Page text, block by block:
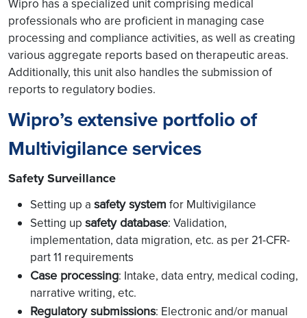
Wipro has a specialized unit comprising medical
professionals who are proficient in managing case
processing and compliance activities, as well as creating
various aggregate reports based on therapeutic areas.
Additionally, this unit also handles the submission of
reports to regulatory bodies.
Wipro’s extensive portfolio of
Multivigilance services
Safety Surveillance
Setting up a safety system for Multivigilance
Setting up safety database: Validation,
implementation, data migration, etc. as per 21-CFR-
part 11 requirements
Case processing: Intake, data entry, medical coding,
narrative writing, etc.
Regulatory submissions: Electronic and/or manual